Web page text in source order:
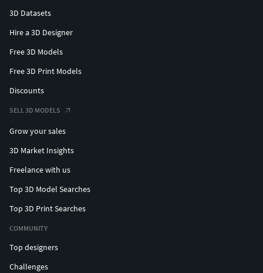
3D Datasets
Hire a 3D Designer
Free 3D Models
Free 3D Print Models
Discounts
SELL 3D MODELS
Grow your sales
3D Market Insights
Freelance with us
Top 3D Model Searches
Top 3D Print Searches
COMMUNITY
Top designers
Challenges